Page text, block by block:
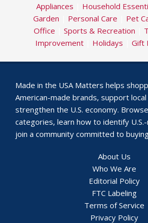
Appliances
Household
Garden
Personal Care Pet
Office
Sports & Recreation
Improvement| Holidays Gift
Made in the USA Matters helps
American-made brands, support
strengthen the U.S. economy.
categories, learn how to identify
join a community committed to
About Us
Who We Are
Editorial Policy
FTC Labeling
Terms of Service
Privacy Policy